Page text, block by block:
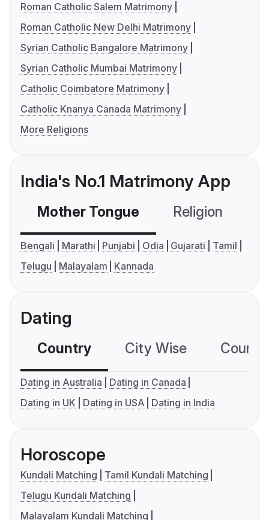
Roman Catholic Salem Matrimony
Roman Catholic New Delhi Matrimony
Syrian Catholic Bangalore Matrimony
Syrian Catholic Mumbai Matrimony
Catholic Coimbatore Matrimony
Catholic Knanya Canada Matrimony
More Religions
India's No.1 Matrimony App
Mother Tongue Religion
Bengali Marathi Punjabi Odia Gujarati
Tamil
Telugu
Malayalam Kannada
Dating
Country City Wise
Dating in Australia
Dating in Canada
Dating in UK
Dating in USA Dating in India
Horoscope
Kundali Matching
Tamil Kundali Matching
Telugu Kundali Matching
Malayalam Kundali Matching